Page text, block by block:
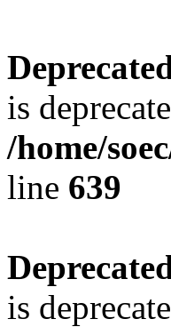
is
/home/
line 639
is